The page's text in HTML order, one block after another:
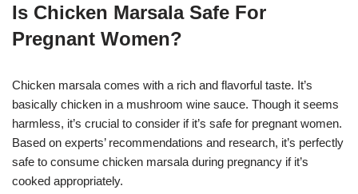
Is Chicken Marsala Safe For
Pregnant Women?
Chicken marsala comes with a rich and flavorful taste. It’s
basically chicken in a mushroom wine sauce. Though it seems
harmless, it’s crucial to consider if it’s safe for pregnant women.
Based on experts’ recommendations and research, it’s perfectly
safe to consume chicken marsala during pregnancy if it’s
cooked appropriately.